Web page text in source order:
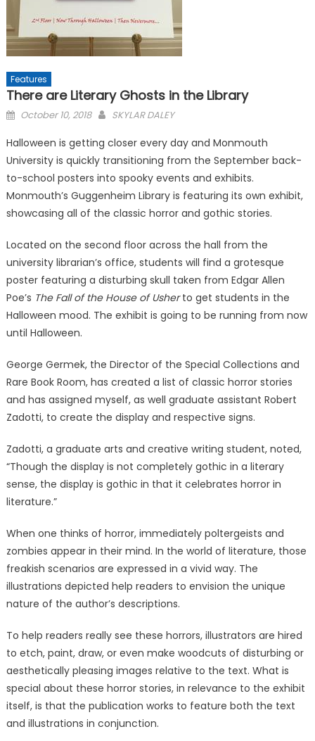
Features
There are Literary Ghosts in the Library
Posted
October 10, 2018 SKYLAR DALEY
Halloween is getting closer every day and Monmouth
University is quickly transitioning from the September back-
to-school posters into spooky events and exhibits.
Monmouth’s Guggenheim Library is featuring its own exhibit,
showcasing all of the classic horror and gothic stories.
Located on the second floor across the hall from the
university librarian’s office, students will find a grotesque
poster featuring a disturbing skull taken from Edgar Allen
Poe’s The Fall of the House of Usherto get students in the
Halloween mood. The exhibit is going to be running from now
until Halloween.
George Germek, the Director of the Special Collections and
Rare Book Room, has created a list of classic horror stories
and has assigned myself, as well graduate assistant Robert
Zadotti, to create the display and respective signs.
Zadotti, a graduate arts and creative writing student, noted,
“Though the display is not completely gothic in a literary
sense, the display is gothic in that it celebrates horror in
literature.”
When one thinks of horror, immediately poltergeists and
zombies appear in their mind. In the world of literature, those
freakish scenarios are expressed in a vivid way. The
illustrations depicted help readers to envision the unique
nature of the author’s descriptions.
To help readers really see these horrors, illustrators are hired
to etch, paint, draw, or even make woodcuts of disturbing or
aesthetically pleasing images relative to the text. What is
special about these horror stories, in relevance to the exhibit
itself, is that the publication works to feature both the text
and illustrations in conjunction.